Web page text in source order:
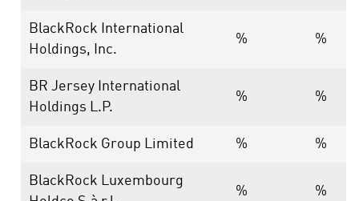
BlackRock International
Holdings, Inc.
% %
BR Jersey International
Holdings L.P.
% %
BlackRock Group Limited % %
BlackRock Luxembourg
% %